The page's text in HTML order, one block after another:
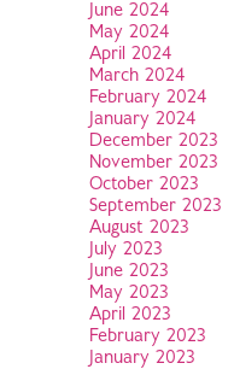
June 2024
May 2024
April 2024
March 2024
February 2024
January 2024
December 2023
November 2023
October 2023
September 2023
August 2023
July 2023
June 2023
May 2023
April 2023
February 2023
January 2023